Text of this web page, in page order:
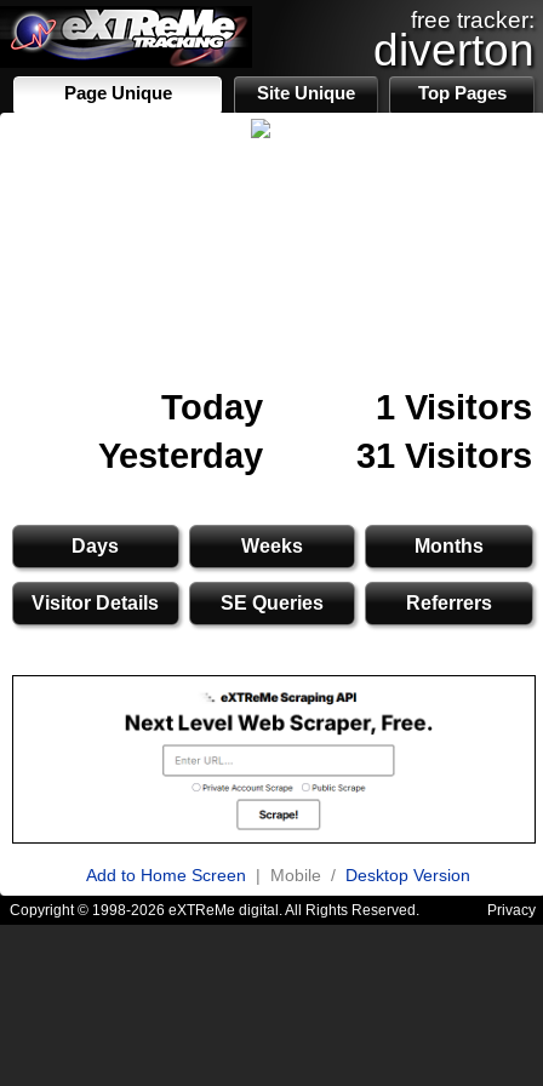
free tracker:
diverton
Page Unique Site Unique Top Pages
Today
1 Visitors
Yesterday
31 Visitors
Days Weeks Months
Visitor Details SE Queries Referrers
Add to Home Screen | Mobile / Desktop Version
Copyright © 1998-2026 eXTReMe digital. All Rights Reserved. Privacy